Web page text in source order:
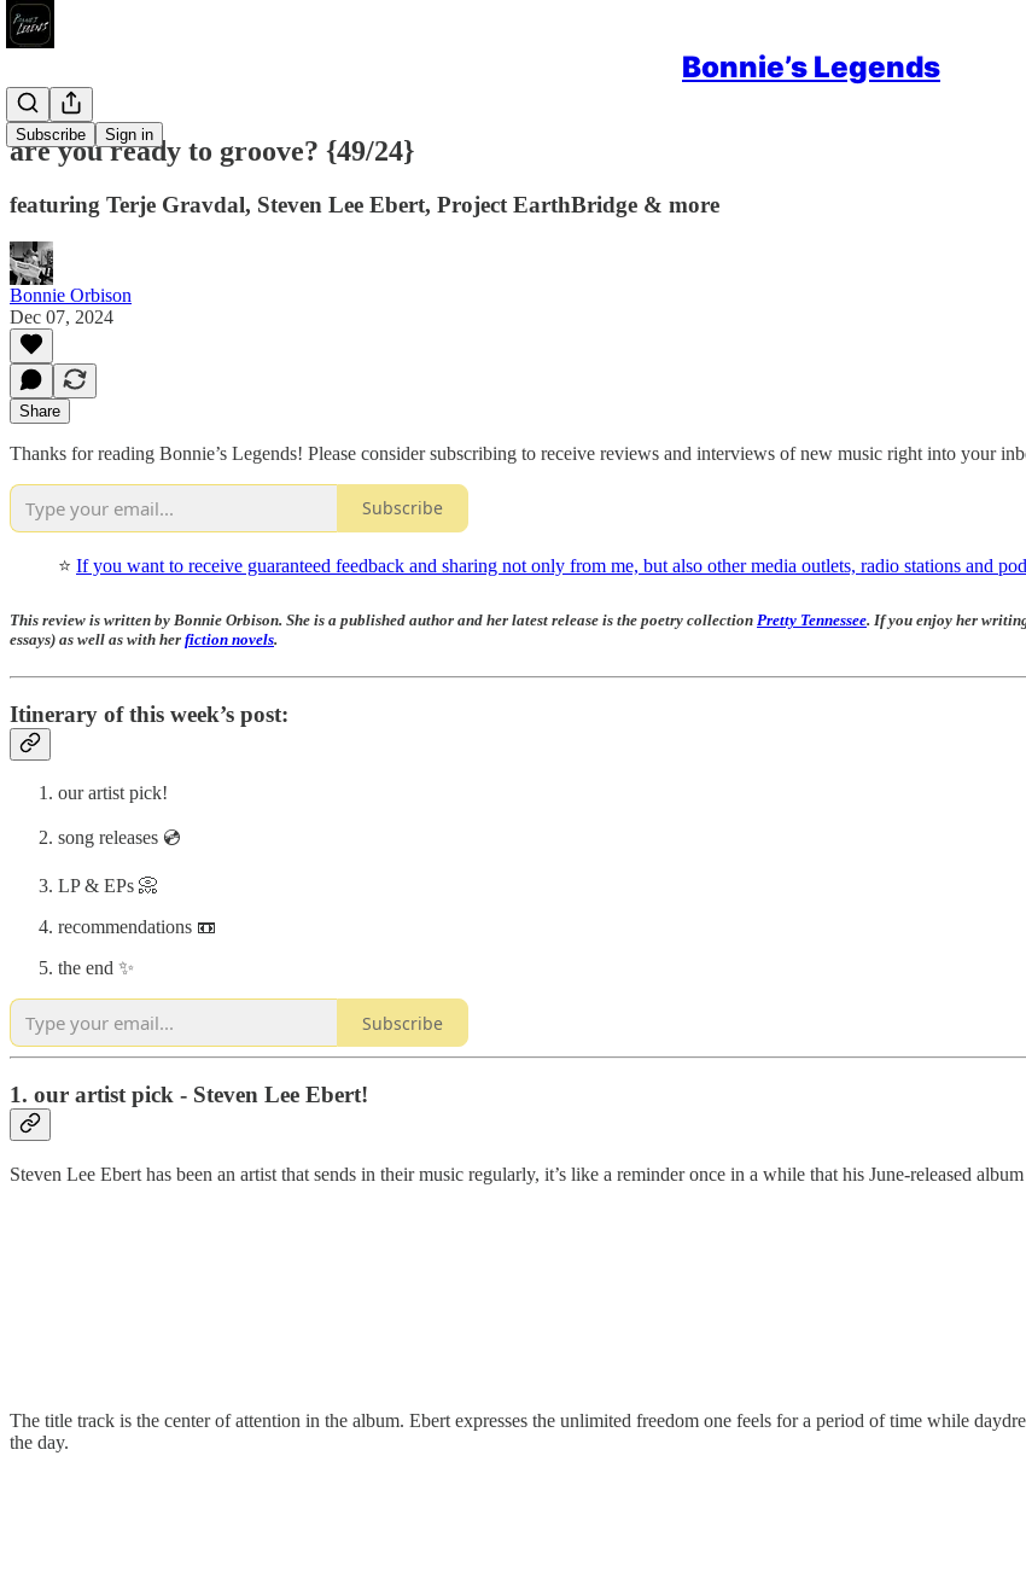
Bonnie’s Legends
Subscribe Sign in
are you ready to groove? {49/24}
featuring Terje Gravdal, Steven Lee Ebert, Project EarthBridge & more
Bonnie Orbison
Dec 07, 2024
Share
Thanks for reading Bonnie’s Legends! Please consider subscribing to receive reviews and interviews of new music right into your
Subscribe
⭐️ If you want to receive guaranteed feedback and sharing not only from me, but also other media outlets, radio stations and
This review is written by Bonnie Orbison. She is a published author and her latest release is the poetry collection Pretty Tennessee. If you enjoy her
essays) as well as with her fiction novels.
Itinerary of this week’s post:
our artist pick!
song releases 💿
LP & EPs 📀
recommendations 📼
the end ✨
Subscribe
1. our artist pick - Steven Lee Ebert!
Steven Lee Ebert has been an artist that sends in their music regularly, it’s like a reminder once in a while that his June-released album
The title track is the center of attention in the album. Ebert expresses the unlimited freedom one feels for a period of time while
the day.